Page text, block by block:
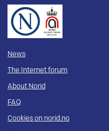
News
The Internet forum
About Norid
FAQ
Cookies on norid.no